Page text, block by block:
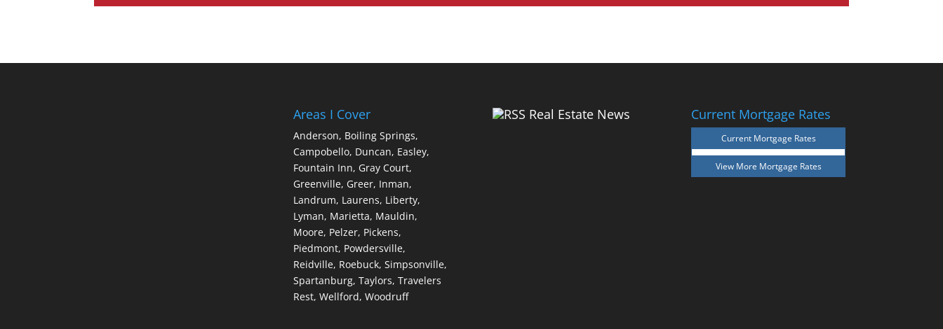
Areas I Cover
Anderson, Boiling Springs,
Campobello, Duncan, Easley,
Fountain Inn, Gray Court,
Greenville, Greer, Inman,
Landrum, Laurens, Liberty,
Lyman, Marietta, Mauldin,
Moore, Pelzer, Pickens,
Piedmont, Powdersville,
Reidville, Roebuck, Simpsonville,
Spartanburg, Taylors, Travelers
Rest, Wellford, Woodruff
Real Estate News Current Mortgage Rates
Current Mortgage Rates
View More Mortgage Rates